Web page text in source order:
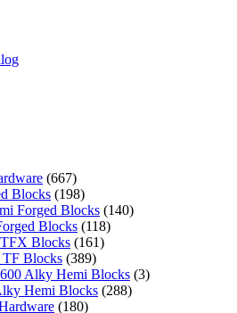
(667)
Blocks (198)
Forged Blocks (140)
Blocks (118)
Blocks (161)
Blocks (389)
Alky Hemi Blocks (3)
Hemi Blocks (288)
(180)